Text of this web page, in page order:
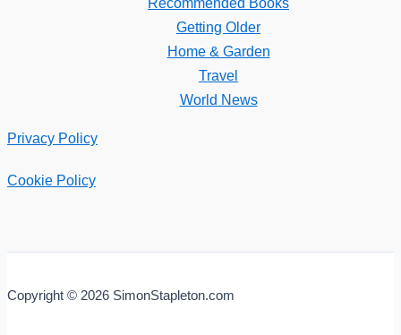
Getting Older
Home & Garden
Travel
World News
Privacy Policy
Cookie Policy
Copyright © 2026 SimonStapleton.com